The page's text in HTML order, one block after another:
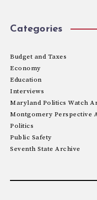
Categories
Budget and Taxes
Economy
Education
Interviews
Maryland Politics Watch
Montgomery Perspective
Politics
Public Safety
Seventh State Archive